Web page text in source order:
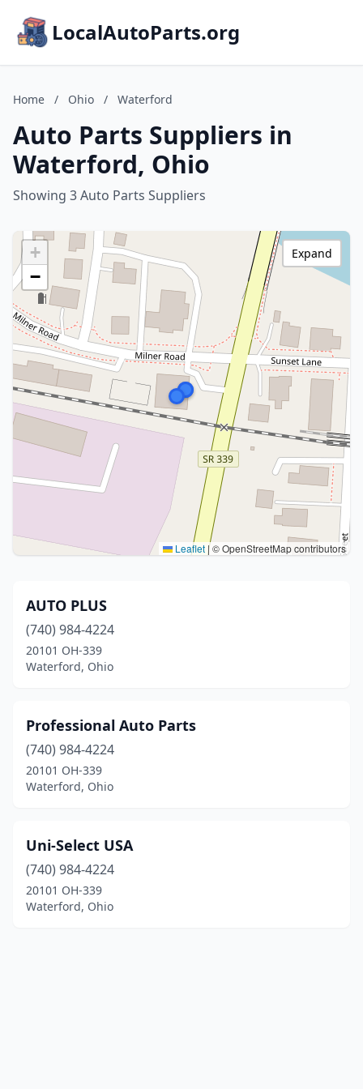
LocalAutoParts.org
Home / Ohio / Waterford
Auto Parts Suppliers in
Waterford, Ohio
Showing 3 Auto Parts Suppliers
+
−
Leaflet |© OpenStreetMap contributors
Expand
AUTO PLUS
(740) 984-4224
20101 OH-339
Waterford, Ohio
Professional Auto Parts
(740) 984-4224
20101 OH-339
Waterford, Ohio
Uni-Select USA
(740) 984-4224
20101 OH-339
Waterford, Ohio